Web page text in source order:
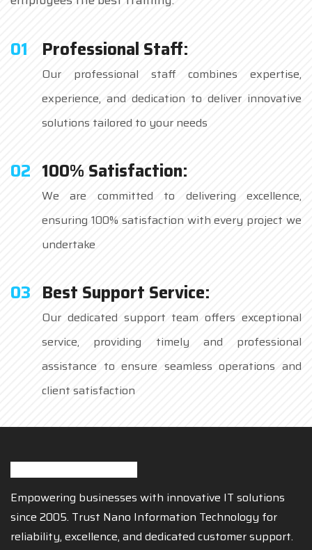
01 Professional Staff:
Our professional staff combines expertise,
experience, and dedication to deliver innovative
solutions tailored to your needs
02 100% Satisfaction:
We are committed to delivering excellence,
ensuring 100% satisfaction with every project we
undertake
03 Best Support Service:
Our dedicated support team offers exceptional
service, providing timely and professional
assistance to ensure seamless operations and
client satisfaction
Empowering businesses with innovative IT solutions
since 2005. Trust Nano Information Technology for
reliability, excellence, and dedicated customer support.